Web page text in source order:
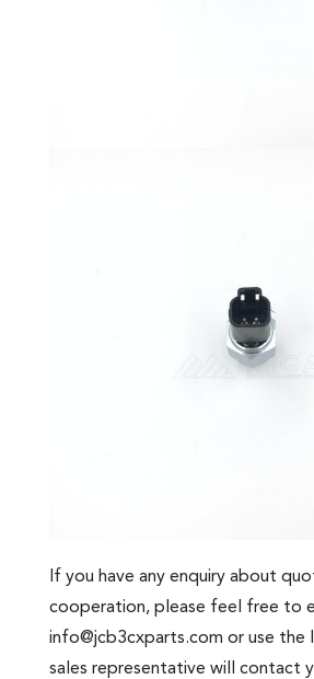
If you have any enquiry about
cooperation, please feel free to
info@jcb3cxparts.com or use the
sales representative will contact